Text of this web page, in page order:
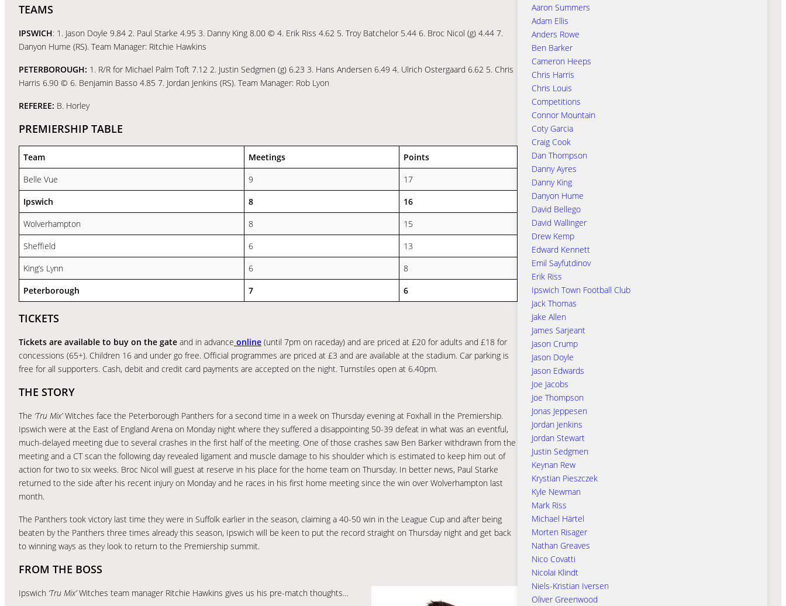
TEAMS
IPSWICH: 1. Jason Doyle 9.84 2. Paul Starke 4.95 3. Danny King 8.00 © 4. Erik Riss 4.62 5. Troy Batchelor 5.44 6. Broc Nicol (g) 4.44 7.
Danyon Hume (RS). Team Manager: Ritchie Hawkins
PETERBOROUGH: 1. R/R for Michael Palm Toft 7.12 2. Justin Sedgmen (g) 6.23 3. Hans Andersen 6.49 4. Ulrich Ostergaard 6.62 5. Chris
Harris 6.90 © 6. Benjamin Basso 4.85 7. Jordan Jenkins (RS). Team Manager: Rob Lyon
REFEREE: B. Horley
PREMIERSHIP TABLE
Team Meetings
Points
Belle Vue
9
17
Ipswich
8
16
Wolverhampton
8
15
Sheffield
6
13
King’s Lynn
6
8
Peterborough
7 6
TICKETS
Tickets are available to buy on the gate and in advance online (until 7pm on raceday) and are priced at £20 for adults and £18 for
concessions (65+). Children 16 and under go free. Official programmes are priced at £3 and are available at the stadium. Car parking is
free for all supporters. Cash, debit and credit card payments are accepted on the night. Turnstiles open at 6.40pm.
THE STORY
The ‘Tru Mix’Witches face the Peterborough Panthers for a second time in a week on Thursday evening at Foxhall in the Premiership.
Ipswich were at the East of England Arena on Monday night where they suffered a disappointing 50-39 defeat in what was an eventful,
much-delayed meeting due to several crashes in the first half of the meeting. One of those crashes saw Ben Barker withdrawn from the
meeting and a CT scan the following day revealed ligament and muscle damage to his shoulder which is estimated to keep him out of
action for two to six weeks. Broc Nicol will guest at reserve in his place for the home team on Thursday. In better news, Paul Starke
returned to the side after his recent injury on Monday and he races in his first home meeting since the win over Wolverhampton last
month.
The Panthers took victory last time they were in Suffolk earlier in the season, claiming a 40-50 win in the League Cup and after being
beaten by the Panthers three times already this season, Ipswich will be keen to put the record straight on Thursday night and get back
to winning ways as they look to return to the Premiership summit.
FROM THE BOSS
Ipswich ‘Tru Mix’Witches team manager Ritchie Hawkins gives us his pre-match thoughts…
Aaron Summers
Adam Ellis
Anders Rowe
Ben Barker
Cameron Heeps
Chris Harris
Chris Louis
Competitions
Connor Mountain
Coty Garcia
Craig Cook
Dan Thompson
Danny Ayres
Danny King
Danyon Hume
David Bellego
David Wallinger
Drew Kemp
Edward Kennett
Emil Sayfutdinov
Erik Riss
Ipswich Town Football Club
Jack Thomas
Jake Allen
James Sarjeant
Jason Crump
Jason Doyle
Jason Edwards
Joe Jacobs
Joe Thompson
Jonas Jeppesen
Jordan Jenkins
Jordan Stewart
Justin Sedgmen
Keynan Rew
Krystian Pieszczek
Kyle Newman
Mark Riss
Michael Härtel
Morten Risager
Nathan Greaves
Nico Covatti
Nicolai Klindt
Niels-Kristian Iversen
Oliver Greenwood